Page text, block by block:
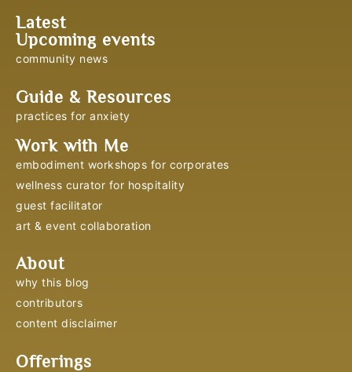
Latest
Upcoming events
community news
Guide & Resources
practices for anxiety
Work with Me
embodiment workshops for corporates
wellness curator for hospitality
guest facilitator
art & event collaboration
About
why this blog
contributors
content disclaimer
Offerings